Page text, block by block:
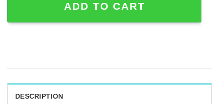
ADD TO CART
DESCRIPTION